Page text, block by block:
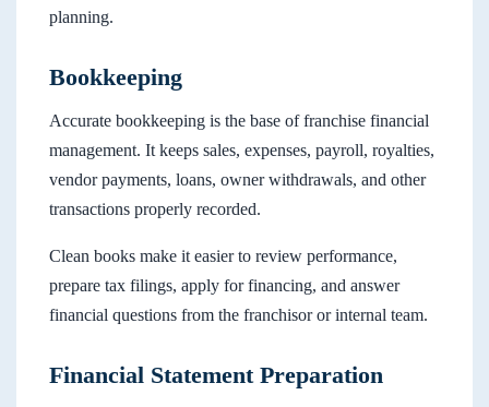
planning.
Bookkeeping
Accurate bookkeeping is the base of franchise financial
management. It keeps sales, expenses, payroll, royalties,
vendor payments, loans, owner withdrawals, and other
transactions properly recorded.
Clean books make it easier to review performance,
prepare tax filings, apply for financing, and answer
financial questions from the franchisor or internal team.
Financial Statement Preparation